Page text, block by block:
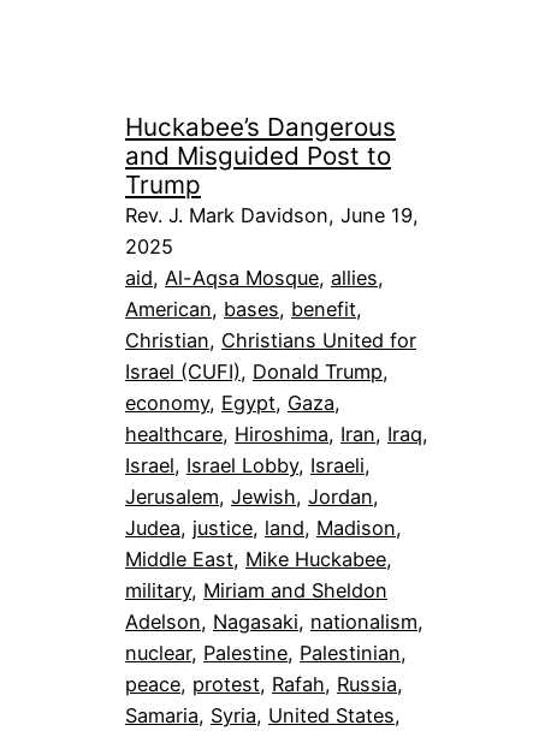
Huckabee’s Dangerous
and Misguided Post to
Trump
Rev. J. Mark Davidson, June 19,
2025
aid, Al-Aqsa Mosque, allies
American, bases, benefit
Christian, Christians United for
Israel (CUFI), Donald Trump
economy, Egypt, Gaza
healthcare, Hiroshima, Iran, Iraq
Israel, Israel Lobby, Israeli
Jerusalem, Jewish, Jordan
Judea, justice, land, Madison
Middle East, Mike Huckabee
military, Miriam and Sheldon
Adelson, Nagasaki, nationalism
nuclear, Palestine, Palestinian
peace, protest, Rafah, Russia
Samaria, Syria, United States